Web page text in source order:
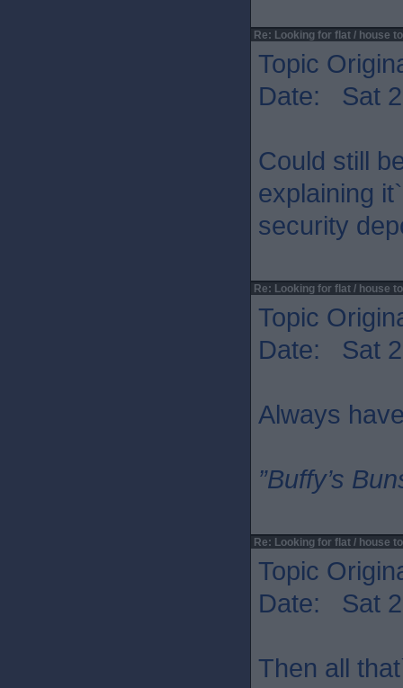
Re: Looking for flat / house
Topic
Date: Sat
Could still
explaining
security
Re: Looking for flat / house
Topic
Date: Sat
Always
”Buffy’s
Re: Looking for flat / house
Topic
Date: Sat
Then all